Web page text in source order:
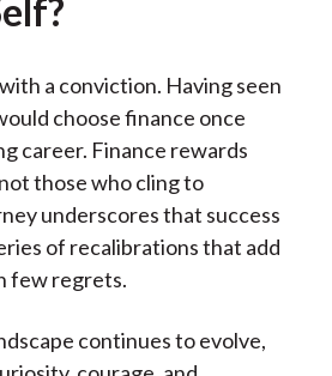
a conviction. Having seen
choose finance once
career. Finance rewards
those who cling to
underscores that success
of recalibrations that add
few regrets.
continues to evolve,